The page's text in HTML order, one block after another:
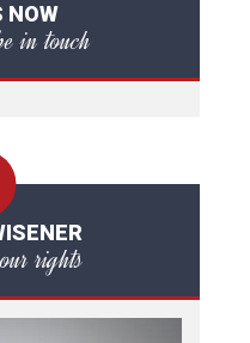
NOW
in touch
rights